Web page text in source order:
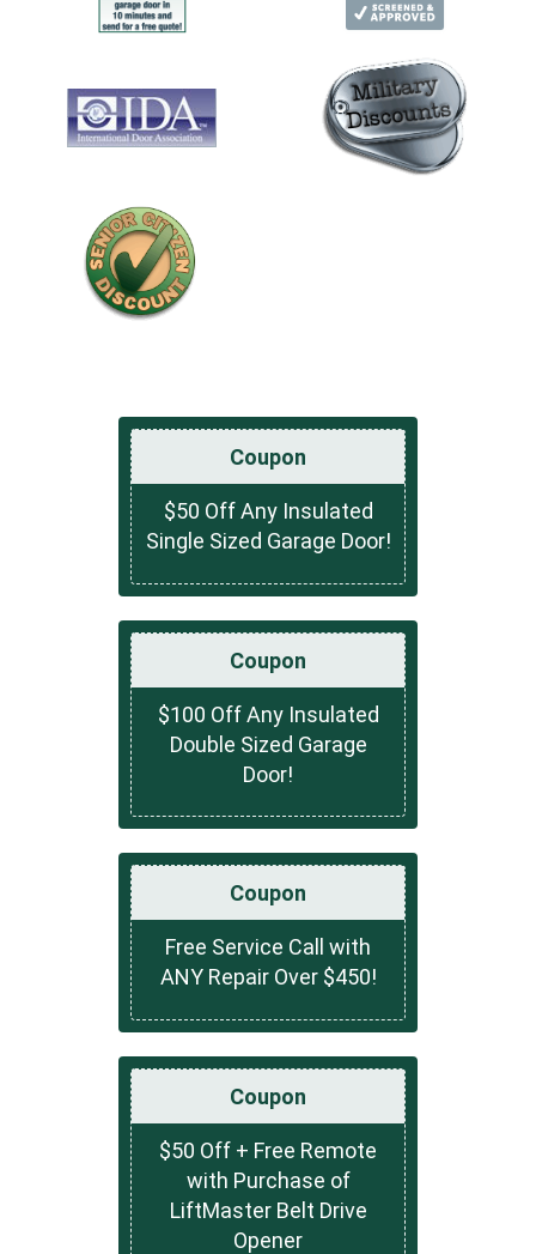
Coupon
$50 Off Any Insulated
Single Sized Garage Door!
Coupon
$100 Off Any Insulated
Double Sized Garage
Door!
Coupon
Free Service Call with
ANY Repair Over $450!
Coupon
$50 Off + Free Remote
with Purchase of
LiftMaster Belt Drive
Opener